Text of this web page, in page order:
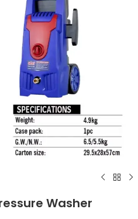
Washer